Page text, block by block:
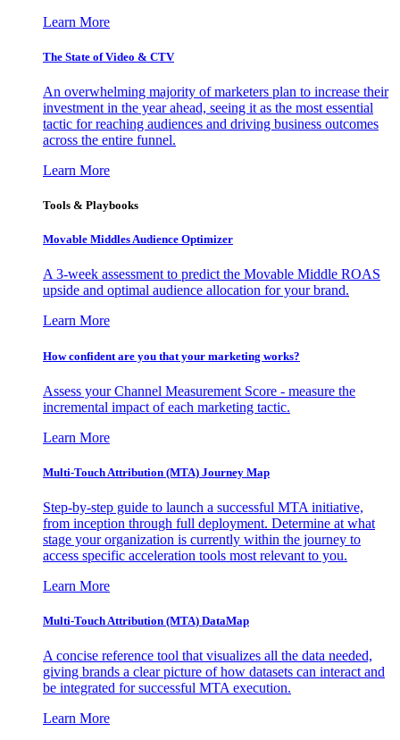
Learn More
The State of Video & CTV
An overwhelming majority of marketers plan to increase their
investment in the year ahead, seeing it as the most essential
tactic for reaching audiences and driving business outcomes
across the entire funnel.
Learn More
Tools & Playbooks
Movable Middles Audience Optimizer
A 3-week assessment to predict the Movable Middle ROAS
upside and optimal audience allocation for your brand.
Learn More
How confident are you that your marketing works?
Assess your Channel Measurement Score - measure the
incremental impact of each marketing tactic.
Learn More
Multi-Touch Attribution (MTA) Journey Map
Step-by-step guide to launch a successful MTA initiative,
from inception through full deployment. Determine at what
stage your organization is currently within the journey to
access specific acceleration tools most relevant to you.
Learn More
Multi-Touch Attribution (MTA) DataMap
A concise reference tool that visualizes all the data needed,
giving brands a clear picture of how datasets can interact and
be integrated for successful MTA execution.
Learn More